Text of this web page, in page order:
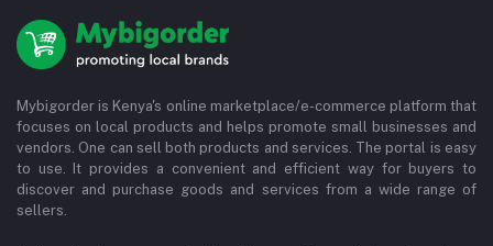
Mybigorder is Kenya's online marketplace/e-commerce platform that
focuses on local products and helps promote small businesses and
vendors. One can sell both products and services. The portal is easy
to use. It provides a convenient and efficient way for buyers to
discover and purchase goods and services from a wide range of
sellers.